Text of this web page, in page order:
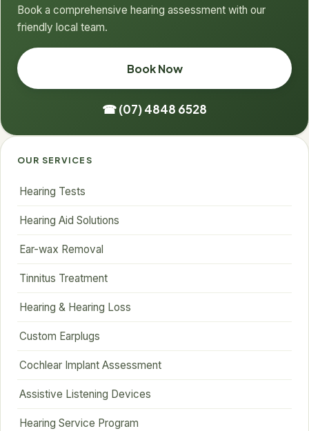
Book a comprehensive hearing assessment with our
friendly local team.
Book Now
☎ (07) 4848 6528
OUR SERVICES
Hearing Tests
Hearing Aid Solutions
Ear-wax Removal
Tinnitus Treatment
Hearing & Hearing Loss
Custom Earplugs
Cochlear Implant Assessment
Assistive Listening Devices
Hearing Service Program